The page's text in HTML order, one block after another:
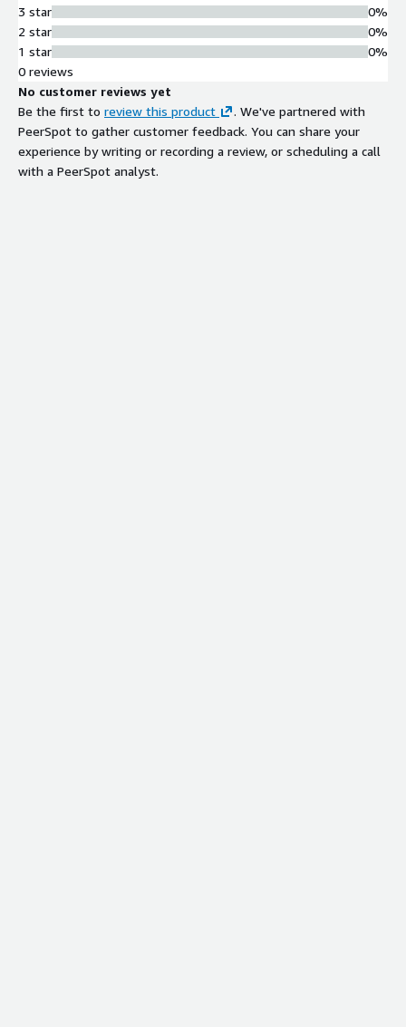
3 star
2 star
1 star
0%
0%
0%
0 reviews
No customer reviews yet
Be the first to review this product
. We've partnered with
PeerSpot to gather customer feedback. You can share your
experience by writing or recording a review, or scheduling a call
with a PeerSpot analyst.